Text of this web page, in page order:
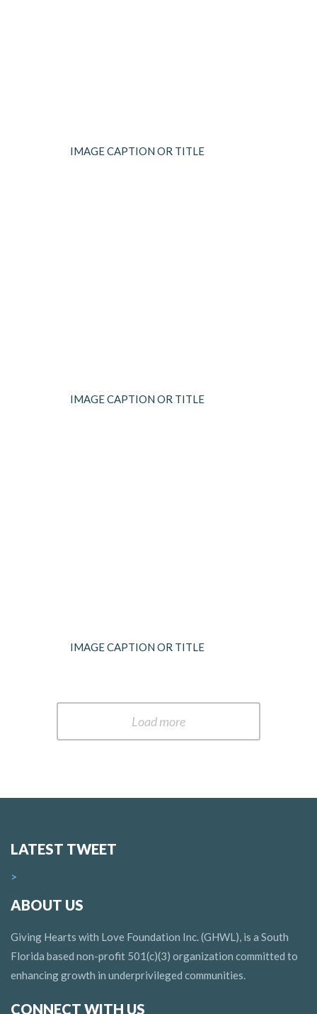
IMAGE CAPTION OR TITLE
IMAGE CAPTION OR TITLE
IMAGE CAPTION OR TITLE
Load more
LATEST TWEET
>
ABOUT US
Giving Hearts with Love Foundation Inc. (GHWL), is a South
Florida based non-profit 501(c)(3) organization committed to
enhancing growth in underprivileged communities.
CONNECT WITH US